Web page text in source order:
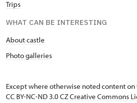
Trips
WHAT CAN BE INTERESTING
About castle
Photo galleries
Except where otherwise noted content
CC BY-NC-ND 3.0 CZCreative Commons